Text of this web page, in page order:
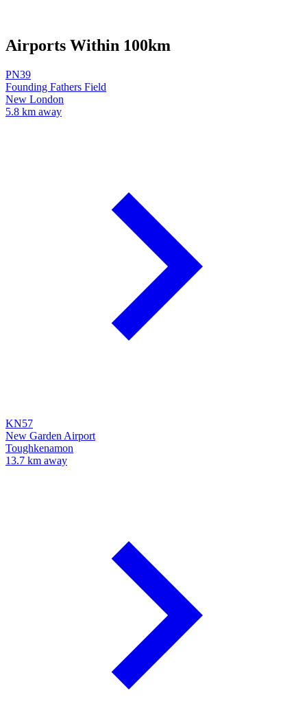
Airports Within 100km
PN39
Founding Fathers Field
New London
5.8 km away
KN57
New Garden Airport
Toughkenamon
13.7 km away